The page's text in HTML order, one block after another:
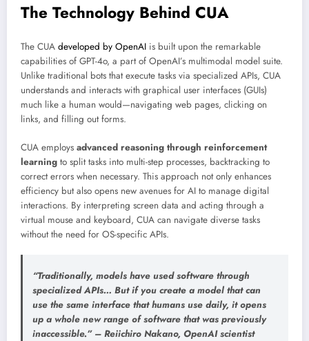
The Technology Behind CUA
The CUA developed by OpenAI is built upon the remarkable
capabilities of GPT-4o, a part of OpenAI’s multimodal model suite.
Unlike traditional bots that execute tasks via specialized APIs, CUA
understands and interacts with graphical user interfaces (GUIs)
much like a human would—navigating web pages, clicking on
links, and filling out forms.
CUA employs advanced reasoning through reinforcement
learning to split tasks into multi-step processes, backtracking to
correct errors when necessary. This approach not only enhances
efficiency but also opens new avenues for AI to manage digital
interactions. By interpreting screen data and acting through a
virtual mouse and keyboard, CUA can navigate diverse tasks
without the need for OS-specific APIs.
“Traditionally, models have used software through
specialized APIs… But if you create a model that can
use the same interface that humans use daily, it opens
up a whole new range of software that was previously
inaccessible.” – Reiichiro Nakano, OpenAI scientist